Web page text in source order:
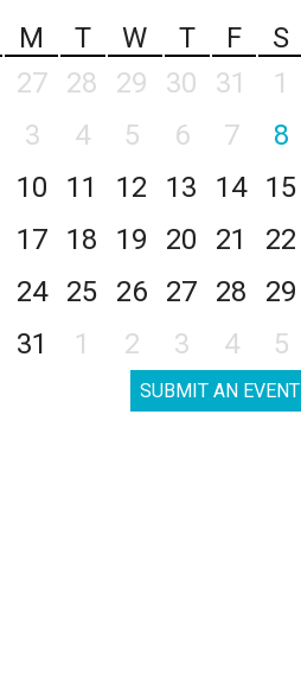
M T W T F
S
27 28 29 30 31
1
3 4 5 6 7
8
10 11 12 13 14
15
17 18 19 20 21
22
24 25 26 27 28
29
31 1 2 3 4 5
SUBMIT AN EVENT